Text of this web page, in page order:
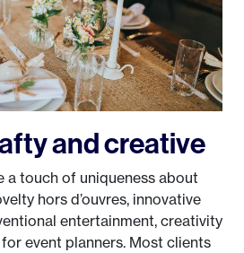
and creative
a touch of uniqueness about
hors d’ouvres, innovative
entertainment, creativity
event planners. Most clients